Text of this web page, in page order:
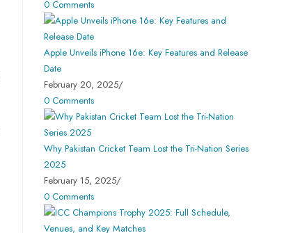
0 Comments
Apple Unveils iPhone 16e: Key Features and Release
Date
February 20, 2025/
0 Comments
Why Pakistan Cricket Team Lost the Tri-Nation Series
2025
February 15, 2025/
0 Comments